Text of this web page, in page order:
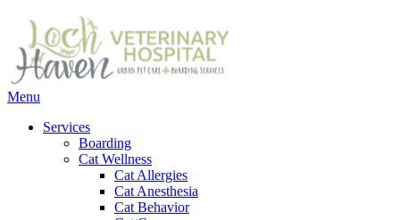
Main
Menu
Services
Boarding
Cat Wellness
Cat Allergies
Cat Anesthesia
Cat Behavior